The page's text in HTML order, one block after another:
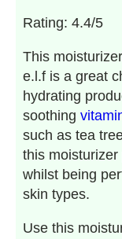
Rating: 4.4/5
This
e.l.f is a great
hydrating
soothing
such as tea
this
whilst being
skin types.
Use this